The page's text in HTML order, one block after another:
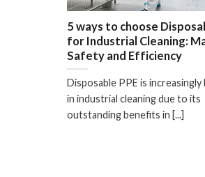
5 ways to choose
for Industrial Cleaning:
Safety and Efficiency
Disposable PPE is increasingly
in industrial cleaning due to its
outstanding benefits in [...]